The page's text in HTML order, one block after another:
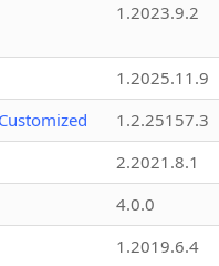
1.2023.9.2
1.2025.11.9
1.2.25157.3
2.2021.8.1
4.0.0
1.2019.6.4